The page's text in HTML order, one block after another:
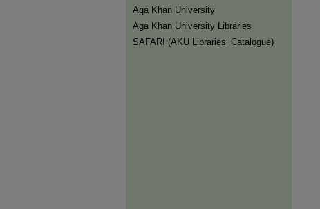
Aga Khan University
Aga Khan University Libraries
SAFARI (AKU Libraries’ Catalogue)